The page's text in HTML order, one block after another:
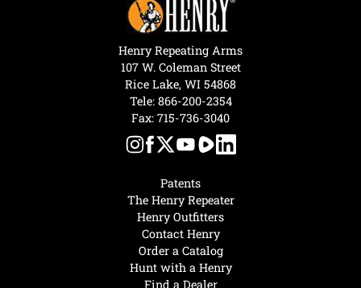
Hunt with a Henry
Find a Dealer
Patents
The Henry Repeater
Henry Outfitters
Contact Henry
Order a Catalog
Henry Repeating Arms
107 W. Coleman Street
Rice Lake, WI 54868
Tele: 866-200-2354
Fax: 715-736-3040